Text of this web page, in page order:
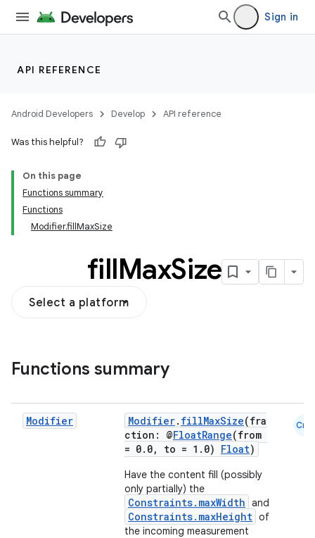
Sign in
API REFERENCE
Android Developers Develop API reference
Was this helpful?
On this page
Functions summary
Functions
Modifier.fillMaxSize
fillMaxSize
Select a platform
Functions summary
Modifier Modifier. fillMaxSize(fra
ction: @FloatRange(from
= 0.0, to = 1.0) Float)
Have the content fill (possibly
only partially) the
Constraints.maxWidth and
Constraints.maxHeight of
the incoming measurement
Cmn